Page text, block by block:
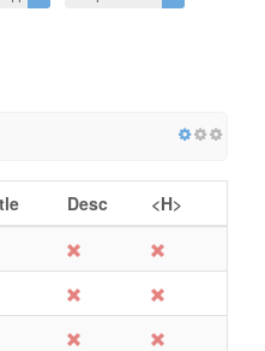
Desc
<H>